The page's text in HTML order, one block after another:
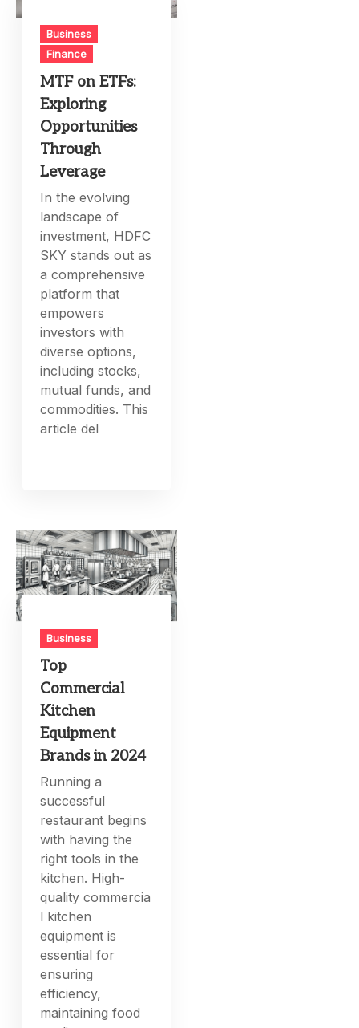
Business
Finance
MTF on ETFs:
Exploring
Opportunities
Through
Leverage
In the evolving
landscape of
investment, HDFC
SKY stands out as
a comprehensive
platform that
empowers
investors with
diverse options,
including stocks,
mutual funds, and
commodities. This
article del
Business
Top
Commercial
Kitchen
Equipment
Brands in 2024
Running a
successful
restaurant begins
with having the
right tools in the
kitchen. High-
quality commercia
l kitchen
equipment is
essential for
ensuring
efficiency,
maintaining food